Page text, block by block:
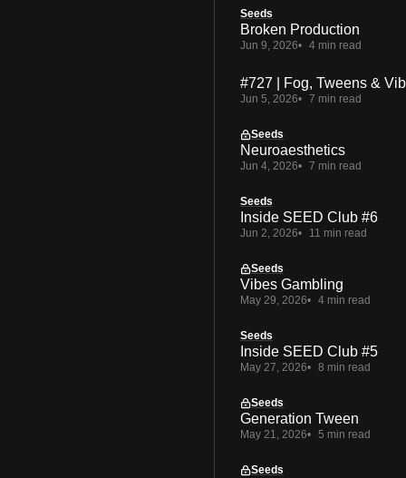
Seeds
Broken Production
Jun 9, 2026 4 min read
#727 | Fog, Tweens &
Jun 5, 2026 7 min read
Seeds
Neuroaesthetics
Jun 4, 2026 7 min read
Seeds
Inside SEED Club #6
Jun 2, 2026 11 min read
Seeds
Vibes Gambling
May 29, 2026 4 min read
Seeds
Inside SEED Club #5
May 27, 2026 8 min read
Seeds
Generation Tween
May 21, 2026 5 min read
Seeds